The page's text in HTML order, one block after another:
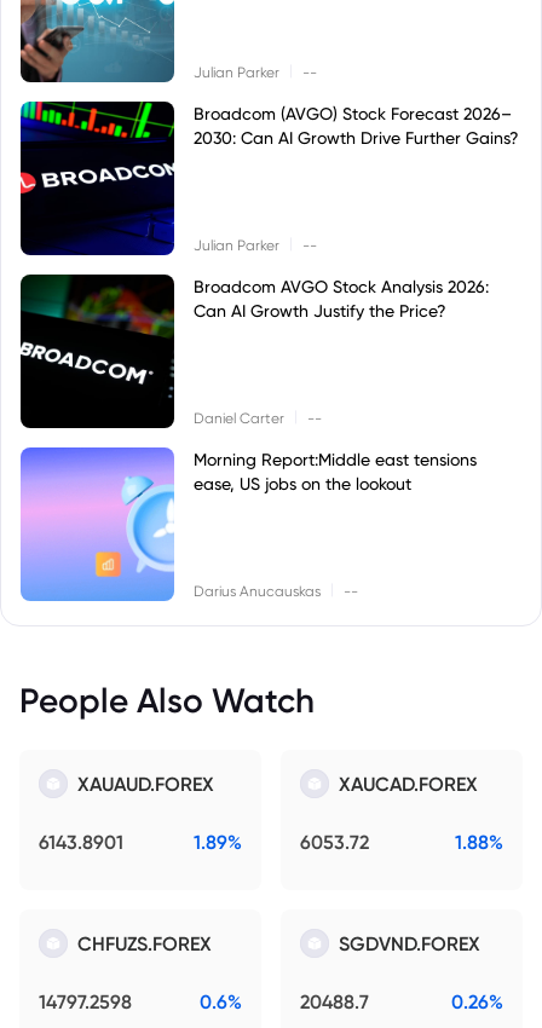
Julian Parker --
Broadcom (AVGO) Stock Forecast 2026–
2030: Can AI Growth Drive Further Gains?
Julian Parker --
Broadcom AVGO Stock Analysis 2026:
Can AI Growth Justify the Price?
Daniel Carter --
Morning Report:Middle east tensions
ease, US jobs on the lookout
Darius Anucauskas --
People Also Watch
XAUAUD.FOREX
6143.8901 1.89%
XAUCAD.FOREX
6053.72 1.88%
CHFUZS.FOREX
14797.2598 0.6%
SGDVND.FOREX
20488.7 0.26%